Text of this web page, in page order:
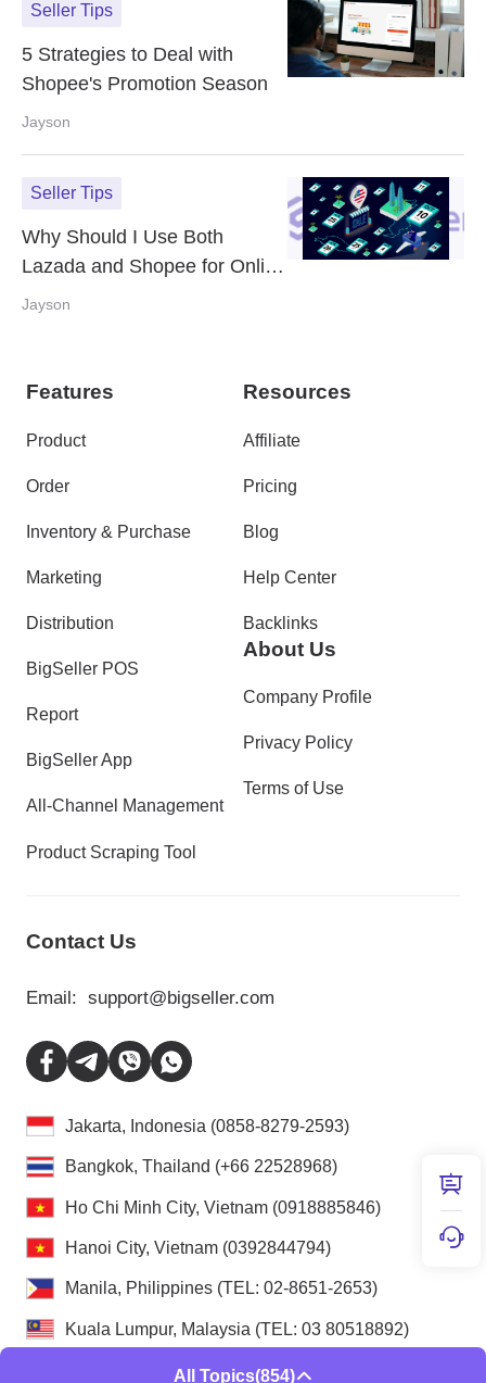
Seller Tips
5 Strategies to Deal with
Shopee's Promotion Season
Jayson
Seller Tips
Why Should I Use Both
Lazada and Shopee for Online
Sales? Can eCommerce
Jayson
All Topics(854)
Features
Product
Order
Inventory & Purchase
Marketing
Distribution
BigSeller POS
Report
BigSeller App
All-Channel Management
Product Scraping Tool
Resources
Affiliate
Pricing
Blog
Help Center
Backlinks
About Us
Company Profile
Privacy Policy
Terms of Use
Contact Us
Email: support@bigseller.com
Jakarta, Indonesia (0858-8279-2593)
Bangkok, Thailand (+66 22528968)
Ho Chi Minh City, Vietnam (0918885846)
Hanoi City, Vietnam (0392844794)
Manila, Philippines (TEL: 02-8651-2653)
Kuala Lumpur, Malaysia (TEL: 03 80518892)